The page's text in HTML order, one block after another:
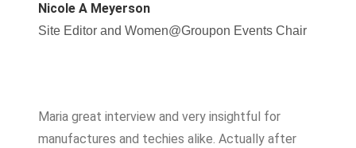
Nicole A Meyerson
Site Editor and Women@Groupon Events Chair
Maria great interview and very insightful for
manufactures and techies alike. Actually after